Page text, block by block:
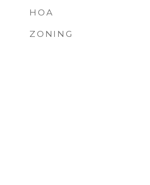
HOA
ZONING